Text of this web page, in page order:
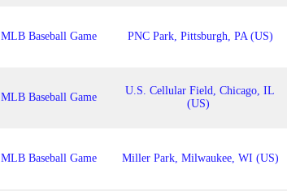
MLB Baseball Game PNC Park, Pittsburgh, PA (US)
MLB Baseball Game
U.S. Cellular Field, Chicago, IL
(US)
MLB Baseball Game Miller Park, Milwaukee, WI (US)